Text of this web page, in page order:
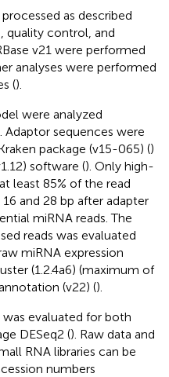
as described
quality control, and
v21 were performed
analyses were performed
().
were analyzed
Adaptor sequences were
package (v15-065) ()
software (). Only high-
least 85% of the read
and 28 bp after adapter
miRNA reads. The
reads was evaluated
miRNA expression
(1.2.4a6) (maximum of
(v22) ().
was evaluated for both
DESeq2 (). Raw data and
RNA libraries can be
numbers